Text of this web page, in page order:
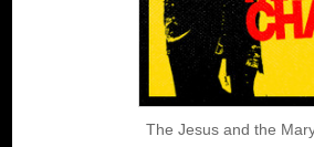
The Jesus and the